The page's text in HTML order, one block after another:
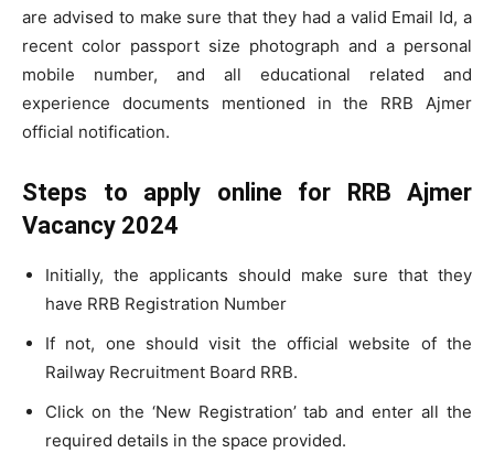
are advised to make sure that they had a valid Email Id, a
recent color passport size photograph and a personal
mobile number, and all educational related and
experience documents mentioned in the RRB Ajmer
official notification.
Steps to apply online for RRB Ajmer
Vacancy 2024
Initially, the applicants should make sure that they
have RRB Registration Number
If not, one should visit the official website of the
Railway Recruitment Board RRB.
Click on the ‘New Registration’ tab and enter all the
required details in the space provided.